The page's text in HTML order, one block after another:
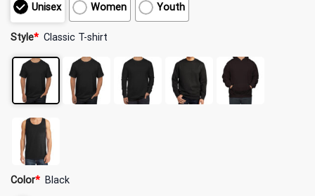
Unisex Women Youth
Style* Classic T-shirt
Color* Black